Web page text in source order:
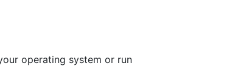
operating system or run